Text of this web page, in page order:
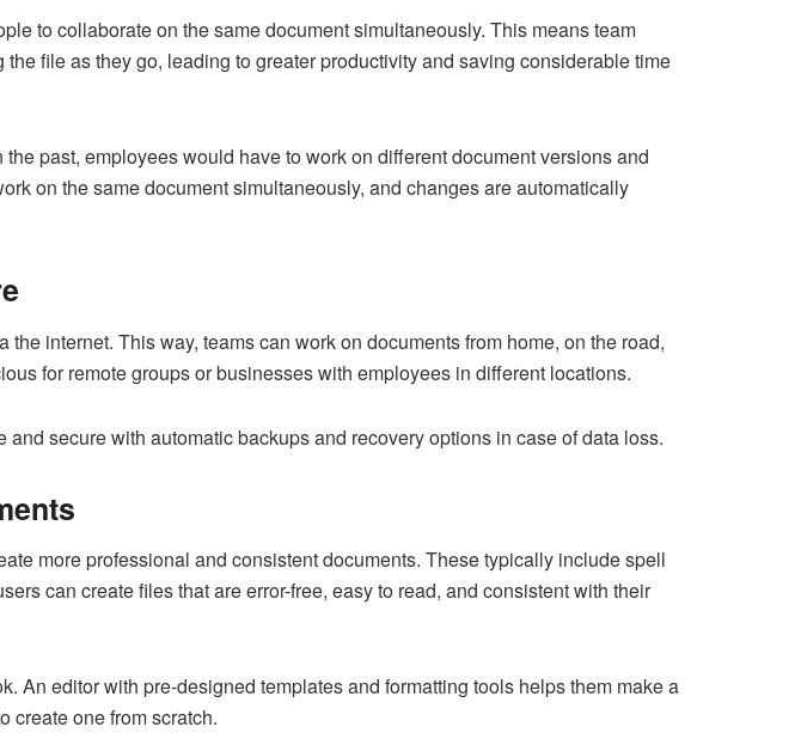
to collaborate on the same document simultaneously. This means team
file as they go, leading to greater productivity and saving considerable time
past, employees would have to work on different document versions and
on the same document simultaneously, and changes are automatically
internet. This way, teams can work on documents from home, on the road,
for remote groups or businesses with employees in different locations.
secure with automatic backups and recovery options in case of data loss.
more professional and consistent documents. These typically include spell
can create files that are error-free, easy to read, and consistent with their
An editor with pre-designed templates and formatting tools helps them make a
create one from scratch.